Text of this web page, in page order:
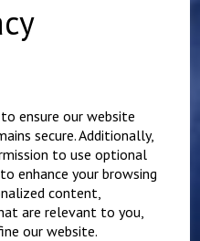
ensure our website
secure. Additionally,
to use optional
enhance your browsing
content,
are relevant to you,
our website.
£12.75
Slider Epaulettes SORT
TECHNICIAN
£ 12.75